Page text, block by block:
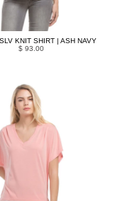
KNIT SHIRT | ASH NAVY
$ 93.00